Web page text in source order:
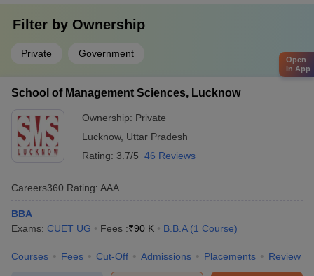
Filter by Ownership
Private Government
School of Management Sciences, Lucknow
Ownership: Private
Lucknow, Uttar Pradesh
Rating: 3.7/5 46 Reviews
Careers360 Rating: AAA
BBA
Exams: CUET UG Fees :₹90 K B.B.A (1 Course)
Courses Fees Cut-Off Admissions Placements Review
Open
in App